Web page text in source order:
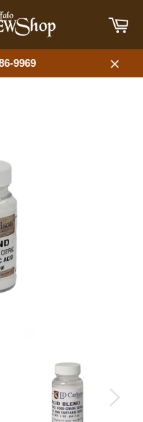
9969
Close